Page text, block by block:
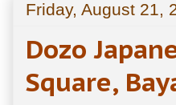
Friday, August 21,
Dozo
Square,